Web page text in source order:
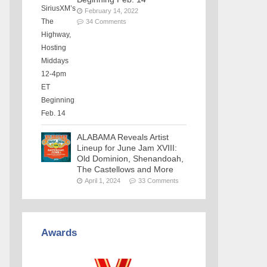
February 14, 2022
34 Comments
ALABAMA Reveals Artist
Lineup for June Jam XVIII:
Old Dominion, Shenandoah,
The Castellows and More
April 1, 2024 33 Comments
Awards